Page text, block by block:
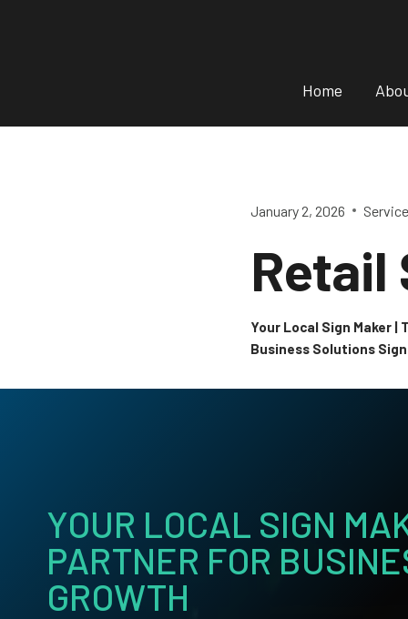
Home
January 2, 2026
Retail
Your Local Sign Maker
Business Solutions
YOUR LOCAL SIGN
PARTNER FOR
GROWTH